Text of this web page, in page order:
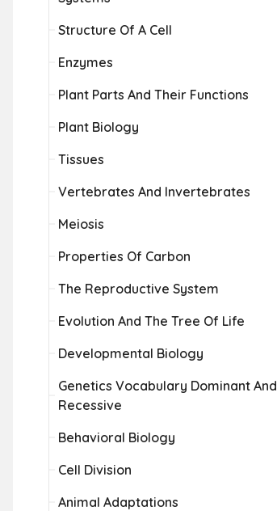
Structure Of A Cell
Enzymes
Plant Parts And Their Functions
Plant Biology
Tissues
Vertebrates And Invertebrates
Meiosis
Properties Of Carbon
The Reproductive System
Evolution And The Tree Of Life
Developmental Biology
Genetics Vocabulary Dominant And
Recessive
Behavioral Biology
Cell Division
Animal Adaptations